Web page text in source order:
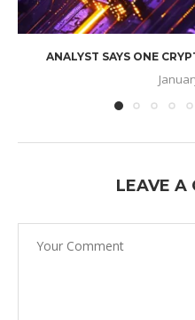
ANALYST SAYS ONE
LEAVE A